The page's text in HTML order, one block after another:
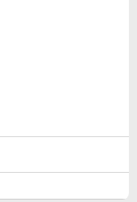
service to speed up